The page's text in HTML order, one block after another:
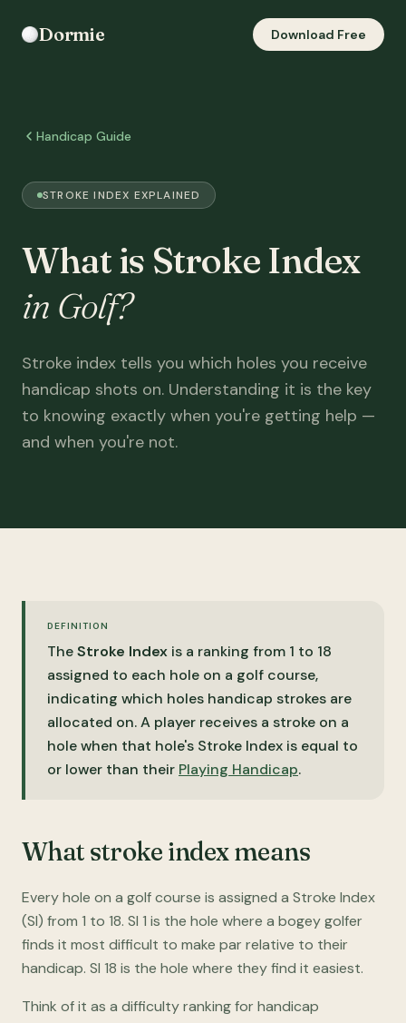
Dormie Download Free
Handicap Guide
STROKE INDEX EXPLAINED
What is Stroke Index
in Golf?
Stroke index tells you which holes you receive
handicap shots on. Understanding it is the key
to knowing exactly when you're getting help —
and when you're not.
DEFINITION
TheStroke Index is a ranking from 1 to 18
assigned to each hole on a golf course,
indicating which holes handicap strokes are
allocated on. A player receives a stroke on a
hole when that hole's Stroke Index is equal to
or lower than their Playing Handicap.
What stroke index means
Every hole on a golf course is assigned a Stroke Index
(SI) from 1 to 18. SI 1 is the hole where a bogey golfer
finds it most difficult to make par relative to their
handicap. SI 18 is the hole where they find it easiest.
Think of it as a difficulty ranking for handicap